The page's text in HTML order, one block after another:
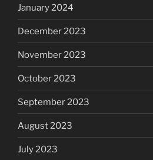
January 2024
December 2023
November 2023
October 2023
September 2023
August 2023
July 2023